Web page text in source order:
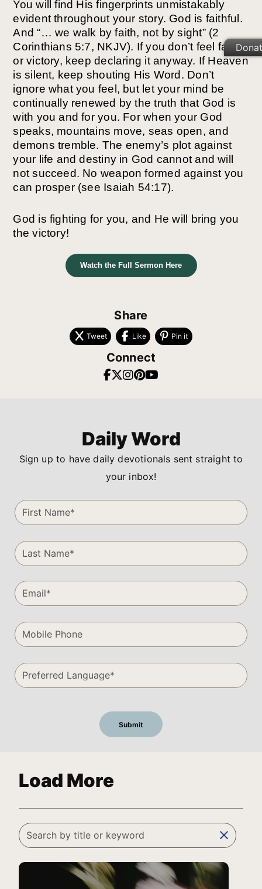
You will find His fingerprints unmistakably
evident throughout your story. God is faithful.
And “… we walk by faith, not by sight” (2
Corinthians 5:7, NKJV). If you don’t feel faith
or victory, keep declaring it anyway. If Heaven
is silent, keep shouting His Word. Don’t
ignore what you feel, but let your mind be
continually renewed by the truth that God is
with you and for you. For when your God
speaks, mountains move, seas open, and
demons tremble. The enemy’s plot against
your life and destiny in God cannot and will
not succeed. No weaponformed against you
can prosper (see Isaiah 54:17).
God is fighting for you, and He will bring you
the victory!
Watch the Full Sermon Here
Share
Tweet Like Pin it
Connect
Daily Word
Sign up to have daily devotionals sent straight to
your inbox!
Load More
clear